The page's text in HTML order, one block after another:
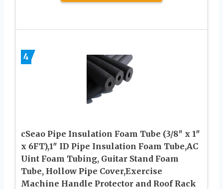
4
cSeao Pipe Insulation Foam Tube (3/8″ x 1″
x 6FT),1″ ID Pipe Insulation Foam Tube,AC
Uint Foam Tubing, Guitar Stand Foam
Tube, Hollow Pipe Cover,Exercise
Machine Handle Protector and Roof Rack